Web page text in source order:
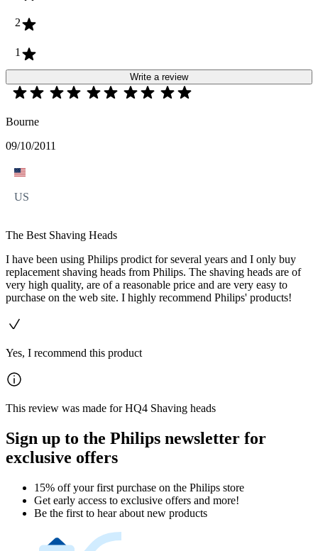
2
1
Write a review
Bourne
09/10/2011
US
The Best Shaving Heads
I have been using Philips prodict for several years and I only buy
replacement shaving heads from Philips. The shaving heads are of
very high quality, are of a reasonable price and are very easy to
purchase on the web site. I highly recommend Philips' products!
Yes, I recommend this product
This review was made for HQ4 Shaving heads
Sign up to the Philips newsletter for
exclusive offers
15% off your first purchase on the Philips store​
Get early access to exclusive offers and more!
Be the first to hear about new products